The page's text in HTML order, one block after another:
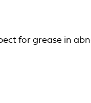
for grease in